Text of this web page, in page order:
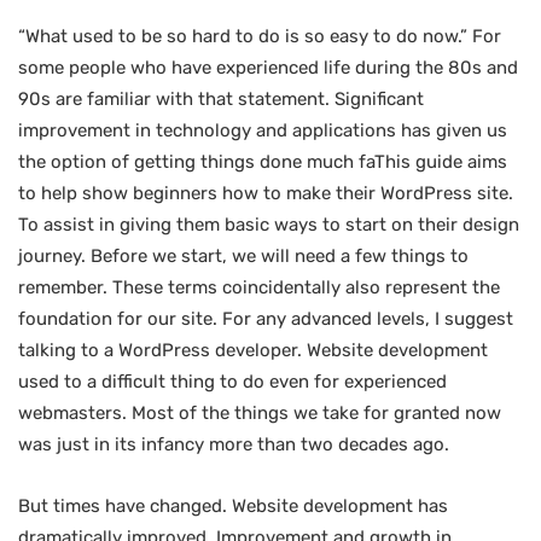
“What used to be so hard to do is so easy to do now.” For
some people who have experienced life during the 80s and
90s are familiar with that statement. Significant
improvement in technology and applications has given us
the option of getting things done much faThis guide aims
to help show beginners how to make their WordPress site.
To assist in giving them basic ways to start on their design
journey. Before we start, we will need a few things to
remember. These terms coincidentally also represent the
foundation for our site. For any advanced levels, I suggest
talking to a WordPress developer. Website development
used to a difficult thing to do even for experienced
webmasters. Most of the things we take for granted now
was just in its infancy more than two decades ago.
But times have changed. Website development has